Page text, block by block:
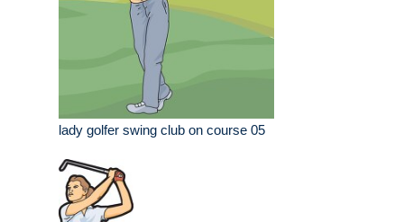
lady golfer swing club on course 05